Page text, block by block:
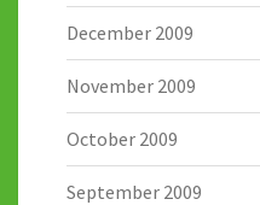
December 2009
November 2009
October 2009
September 2009